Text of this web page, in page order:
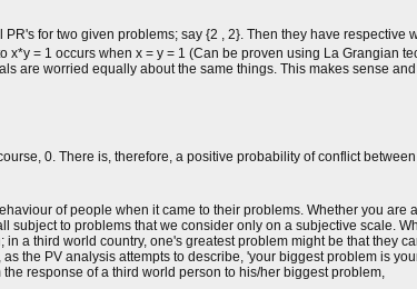
for two given problems; say {2 , 2}. Then they have respective
x*y = 1 occurs when x = y = 1 (Can be proven using La Grangian
are worried equally about the same things. This makes sense
0. There is, therefore, a positive probability of conflict
of people when it came to their problems. Whether you are a
to problems that we consider only on a subjective scale.
a third world country, one's greatest problem might be that they
the PV analysis attempts to describe, 'your biggest problem is
response of a third world person to his/her biggest problem,